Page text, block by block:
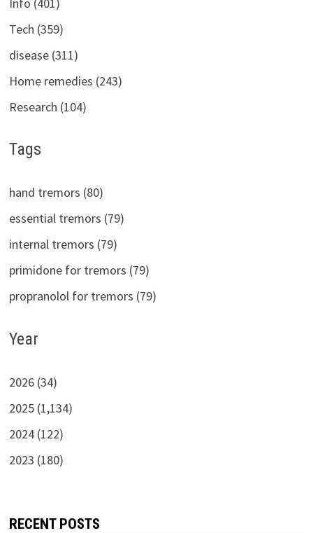
Tech (359)
disease (311)
Home remedies (243)
Research (104)
Tags
hand tremors (80)
essential tremors (79)
internal tremors (79)
primidone for tremors (79)
propranolol for tremors (79)
Year
2026 (34)
2025 (1,134)
2024 (122)
2023 (180)
RECENT POSTS